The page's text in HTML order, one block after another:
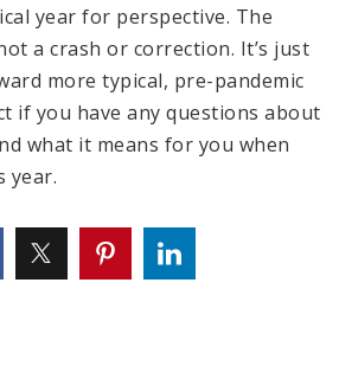
year for perspective. The
a crash or correction. It’s just
more typical, pre-pandemic
if you have any questions about
what it means for you when
year.